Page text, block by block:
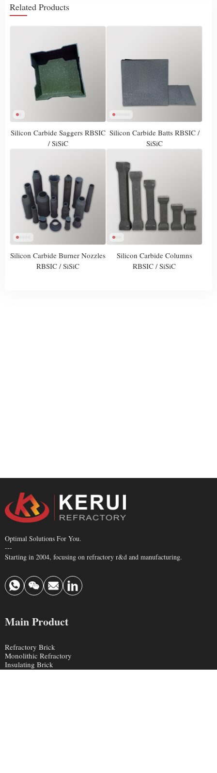
Related Products
Silicon Carbide Saggers RBSIC
/ SiSiC
Silicon Carbide Batts RBSIC /
SiSiC
Silicon Carbide Burner Nozzles
RBSIC / SiSiC
Silicon Carbide Columns
RBSIC / SiSiC
Optimal Solutions For You.
---
Starting in 2004, focusing on refractory r&d and manufacturing.
Main Product
Refractory Brick
Monolithic Refractory
Insulating Brick
Ceramic Fiber